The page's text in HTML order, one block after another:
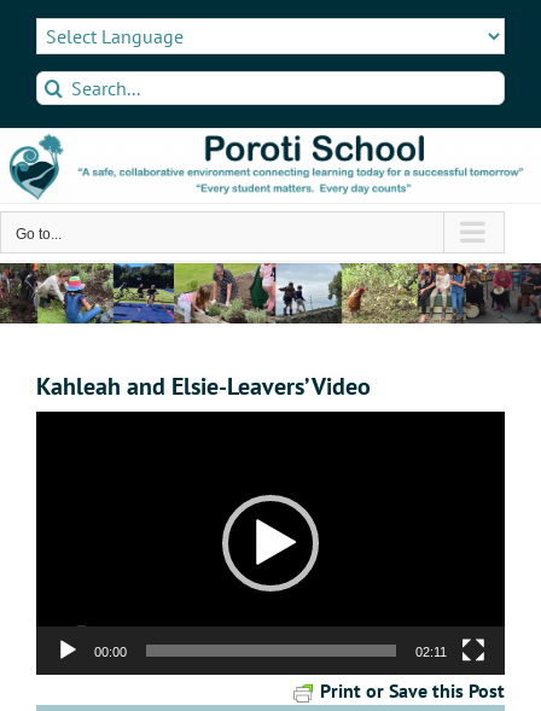
Skip
contentSearch
for:
Go to...
Kahleah and Elsie-Leavers’ Video
00:00 02:11
Print or Save this Post